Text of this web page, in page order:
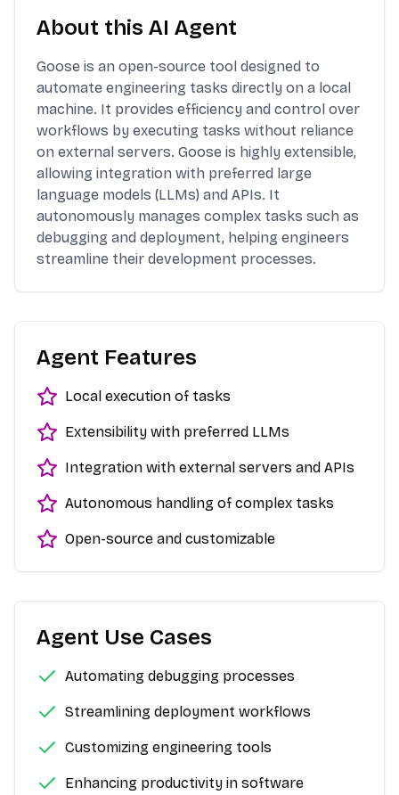
About this AI Agent
Goose is an open-source tool designed to
automate engineering tasks directly on a local
machine. It provides efficiency and control over
workflows by executing tasks without reliance
on external servers. Goose is highly extensible,
allowing integration with preferred large
language models (LLMs) and APIs. It
autonomously manages complex tasks such as
debugging and deployment, helping engineers
streamline their development processes.
Agent Features
Local execution of tasks
Extensibility with preferred LLMs
Integration with external servers and APIs
Autonomous handling of complex tasks
Open-source and customizable
Agent Use Cases
Automating debugging processes
Streamlining deployment workflows
Customizing engineering tools
Enhancing productivity in software